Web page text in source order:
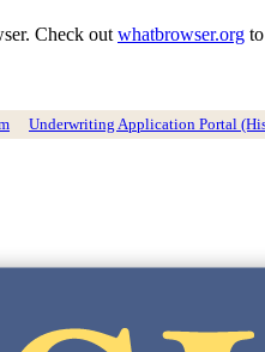
Check out whatbrowser.org
Underwriting Application Portal